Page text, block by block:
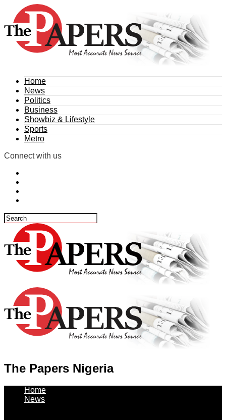
Home
News
Politics
Business
Showbiz & Lifestyle
Sports
Metro
Connect with us
The Papers Nigeria
Home
News